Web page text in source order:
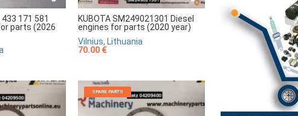
171 581
parts (2026
KUBOTA SM249021301 Diesel
engines for parts (2020 year)
Vilnius, Lithuania
70.00 €
SPARE PARTS